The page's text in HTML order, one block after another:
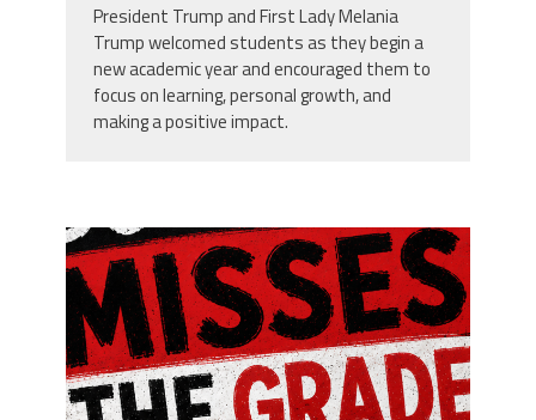
President Trump and First Lady Melania
Trump welcomed students as they begin a
new academic year and encouraged them to
focus on learning, personal growth, and
making a positive impact.
misses the grade.png